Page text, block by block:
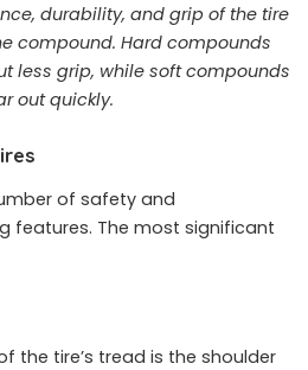
durability, and grip of the tire
compound. Hard compounds
less grip, while soft compounds
out quickly.
of safety and
features. The most significant
the tire’s tread is the shoulder